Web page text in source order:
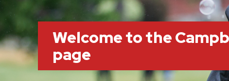
Welcome to the
page